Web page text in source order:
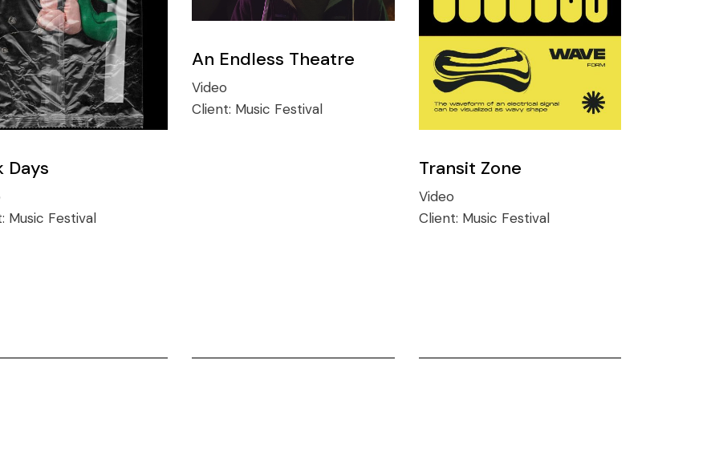
Days
Music Festival
An Endless Theatre
Video
Client: Music Festival
Transit Zone
Video
Client: Music Festival